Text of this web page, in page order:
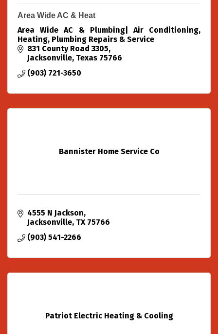
Area Wide AC & Heat
Area Wide AC & Plumbing| Air Conditioning,
Heating, Plumbing Repairs & Service
831 County Road 3305
Jacksonville Texas 75766
(903) 721-3650
Bannister Home Service Co
4555 N Jackson
Jacksonville TX 75766
(903) 541-2266
Patriot Electric Heating & Cooling